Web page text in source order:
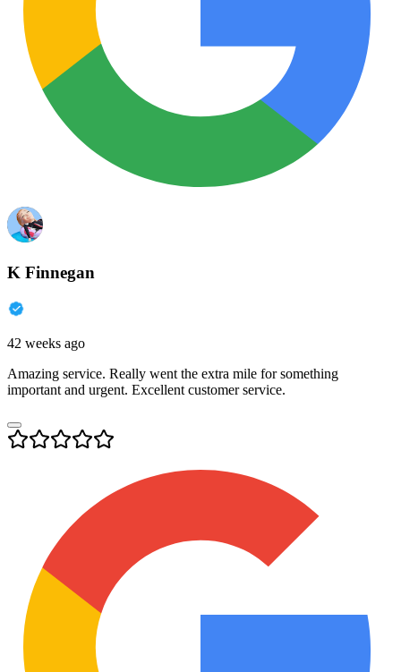
K Finnegan
42 weeks ago
Amazing service. Really went the extra mile for something
important and urgent. Excellent customer service.